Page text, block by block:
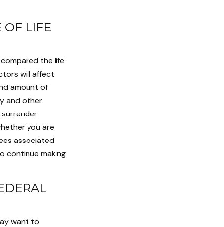
OF LIFE
the life
will affect
amount of
and other
surrender
you are
associated
continue making
want to